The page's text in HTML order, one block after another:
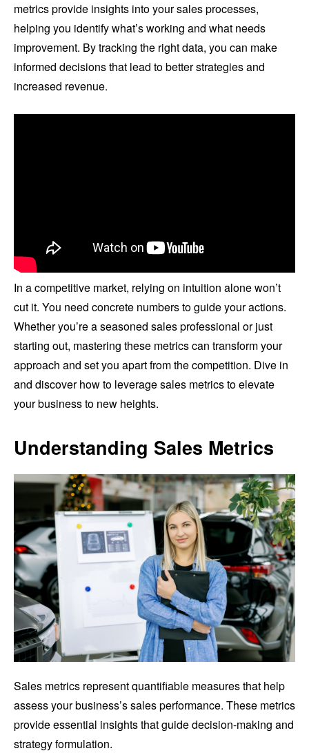
metrics provide insights into your sales processes,
helping you identify what’s working and what needs
improvement. By tracking the right data, you can make
informed decisions that lead to better strategies and
increased revenue.
In a competitive market, relying on intuition alone won’t
cut it. You need concrete numbers to guide your actions.
Whether you’re a seasoned sales professional or just
starting out, mastering these metrics can transform your
approach and set you apart from the competition. Dive in
and discover how to leverage sales metrics to elevate
your business to new heights.
Understanding Sales Metrics
Sales metrics represent quantifiable measures that help
assess your business’s sales performance. These metrics
provide essential insights that guide decision-making and
strategy formulation.